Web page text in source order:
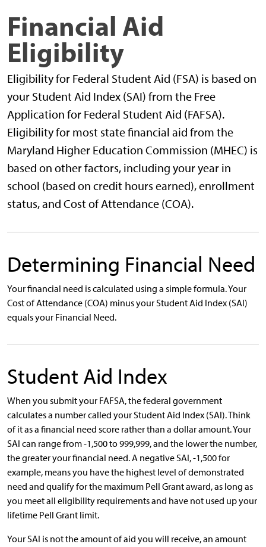
Financial Aid
Eligibility
Eligibility for Federal Student Aid (FSA) is based on
your Student Aid Index (SAI) from the Free
Application for Federal Student Aid (FAFSA).
Eligibility for most state financial aid from the
Maryland Higher Education Commission (MHEC) is
based on other factors, including your year in
school (based on credit hours earned), enrollment
status, and Cost of Attendance (COA).
Determining Financial Need
Your financial need is calculated using a simple formula. Your
Cost of Attendance (COA) minus your Student Aid Index (SAI)
equals your Financial Need.
Student Aid Index
When you submit your FAFSA, the federal government
calculates a number called your Student Aid Index (SAI). Think
of it as a financial need score rather than a dollar amount. Your
SAI can range from -1,500 to 999,999, and the lower the number,
the greater your financial need. A negative SAI, -1,500 for
example, means you have the highest level of demonstrated
need and qualify for the maximum Pell Grant award, as long as
you meet all eligibility requirements and have not used up your
lifetime Pell Grant limit.
Your SAI is not the amount of aid you will receive, an amount